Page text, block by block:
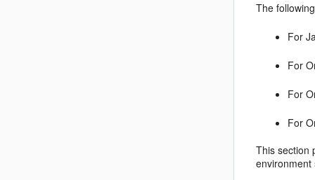
The
For
For
For
For
This section